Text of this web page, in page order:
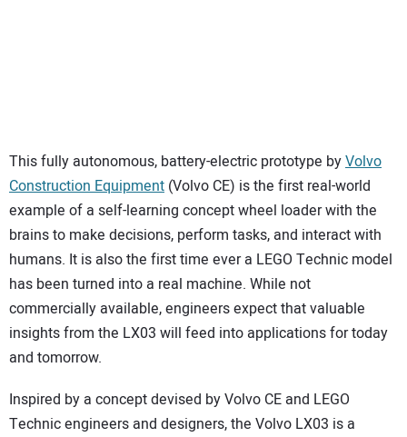
This fully autonomous, battery-electric prototype byVolvo
Construction Equipment (Volvo CE) is the first real-world
example of a self-learning concept wheel loader with the
brains to make decisions, perform tasks, and interact with
humans. It is also the first time ever a LEGO Technic model
has been turned into a real machine. While not
commercially available, engineers expect that valuable
insights from the LX03 will feed into applications for today
and tomorrow.
Inspired by a concept devised by Volvo CE and LEGO
Technic engineers and designers, the Volvo LX03 is a